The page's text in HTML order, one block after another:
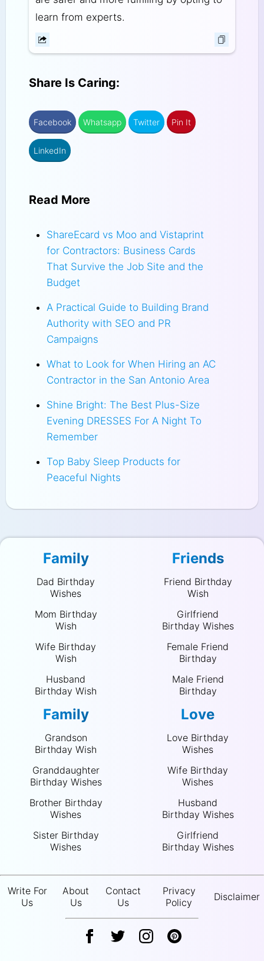
learn from experts.
Share Is Caring:
Facebook Whatsapp Twitter Pin It
LinkedIn
Read More
ShareEcard vs Moo and Vistaprint
for Contractors: Business Cards
That Survive the Job Site and the
Budget
A Practical Guide to Building Brand
Authority with SEO and PR
Campaigns
What to Look for When Hiring an AC
Contractor in the San Antonio Area
Shine Bright: The Best Plus-Size
Evening DRESSES For A Night To
Remember
Top Baby Sleep Products for
Peaceful Nights
Family
Dad Birthday
Wishes
Mom Birthday
Wish
Wife Birthday
Wish
Husband
Birthday Wish
Family
Grandson
Birthday Wish
Granddaughter
Birthday Wishes
Brother Birthday
Wishes
Sister Birthday
Wishes
Friends
Friend Birthday
Wish
Girlfriend
Birthday Wishes
Female Friend
Birthday
Male Friend
Birthday
Love
Love Birthday
Wishes
Wife Birthday
Wishes
Husband
Birthday Wishes
Girlfriend
Birthday Wishes
Write For
Us
About
Us
Contact
Us
Privacy
Policy
Disclaimer